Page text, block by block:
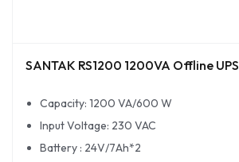
SANTAK RS1200 1200VA Offline UPS
Capacity: 1200 VA/600 W
Input Voltage: 230 VAC
Battery : 24V/7Ah*2